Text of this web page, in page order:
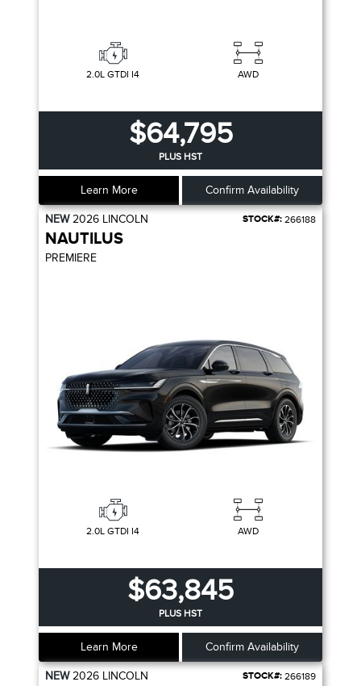
2.0L GTDI I4 AWD
$64,795
PLUS HST
Learn More Confirm Availability
NEW2026 LINCOLN STOCK#: 266188
NAUTILUS
PREMIERE
2.0L GTDI I4 AWD
$63,845
PLUS HST
Learn More Confirm Availability
NEW2026 LINCOLN STOCK#: 266189